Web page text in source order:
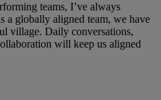
teams, I’ve always
a globally aligned team, we have
village. Daily conversations,
will keep us aligned